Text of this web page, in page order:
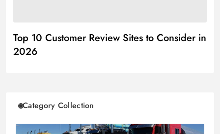
Top 10 Customer Review Sites to Consider in
2026
Category Collection